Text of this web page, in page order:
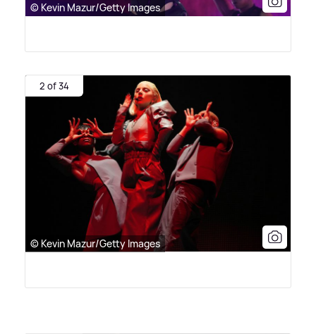
© Kevin Mazur/Getty Images
2 of 34
© Kevin Mazur/Getty Images